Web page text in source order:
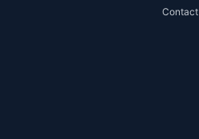
Contact